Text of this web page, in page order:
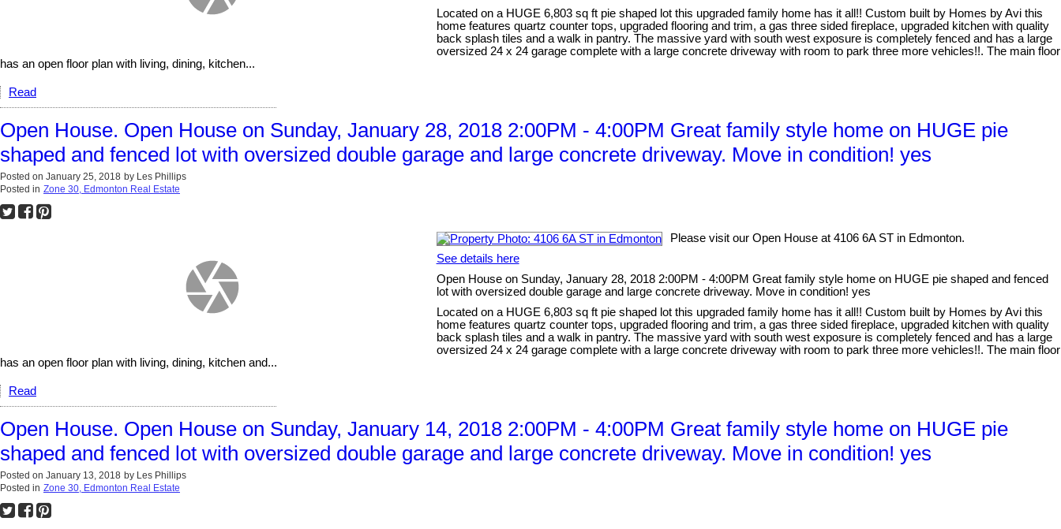
Located on a HUGE 6,803 sq ft pie shaped lot this upgraded family home has it all!! Custom built by Homes by Avi this
home features quartz counter tops, upgraded flooring and trim, a gas three sided fireplace, upgraded kitchen with quality
back splash tiles and a walk in pantry. The massive yard with south west exposure is completely fenced and has a large
oversized 24 x 24 garage complete with a large concrete driveway with room to park three more vehicles!!. The main floor
has an open floor plan with living, dining, kitchen...
Read
Open House. Open House on Sunday, January 28, 2018 2:00PM - 4:00PM Great family style home on HUGE pie
shaped and fenced lot with oversized double garage and large concrete driveway. Move in condition! yes
Posted on January 25, 2018 by Les Phillips
Posted in Zone 30, Edmonton Real Estate
Please visit our Open House at 4106 6A ST in Edmonton.
See details here
Open House on Sunday, January 28, 2018 2:00PM - 4:00PM Great family style home on HUGE pie shaped and fenced
lot with oversized double garage and large concrete driveway. Move in condition! yes
Located on a HUGE 6,803 sq ft pie shaped lot this upgraded family home has it all!! Custom built by Homes by Avi this
home features quartz counter tops, upgraded flooring and trim, a gas three sided fireplace, upgraded kitchen with quality
back splash tiles and a walk in pantry. The massive yard with south west exposure is completely fenced and has a large
oversized 24 x 24 garage complete with a large concrete driveway with room to park three more vehicles!!. The main floor
has an open floor plan with living, dining, kitchen and...
Read
Open House. Open House on Sunday, January 14, 2018 2:00PM - 4:00PM Great family style home on HUGE pie
shaped and fenced lot with oversized double garage and large concrete driveway. Move in condition! yes
Posted on January 13, 2018 by Les Phillips
Posted in Zone 30, Edmonton Real Estate